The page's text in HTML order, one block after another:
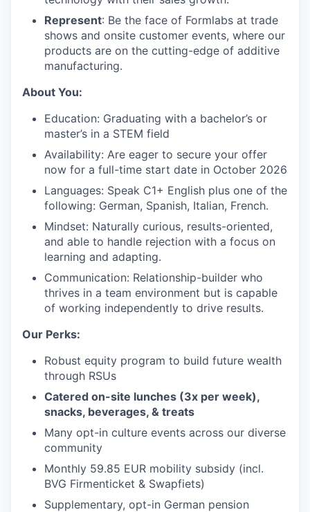
Represent: Be the face of Formlabs at trade
shows and onsite customer events, where our
products are on the cutting-edge of additive
manufacturing.
About You:
Education: Graduating with a bachelor’s or
master’s in a STEM field
Availability: Are eager to secure your offer
now for a full-time start date in October 2026
Languages: Speak C1+ English plus one of the
following: German, Spanish, Italian, French.
Mindset: Naturally curious, results-oriented,
and able to handle rejection with a focus on
learning and adapting.
Communication: Relationship-builder who
thrives in a team environment but is capable
of working independently to drive results.
Our Perks:
Robust equity program to build future wealth
through RSUs
Catered on-site lunches (3x per week),
snacks, beverages, & treats
Many opt-in culture events across our diverse
community
Monthly 59.85 EUR mobility subsidy (incl.
BVG Firmenticket & Swapfiets)
Supplementary, opt-in German pension